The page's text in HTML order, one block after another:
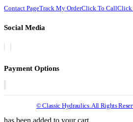
Contact PageTrack My OrderClick To CallClick
Social Media
Payment Options
© Classic Hydraulics. All Rights
has been added to your cart.